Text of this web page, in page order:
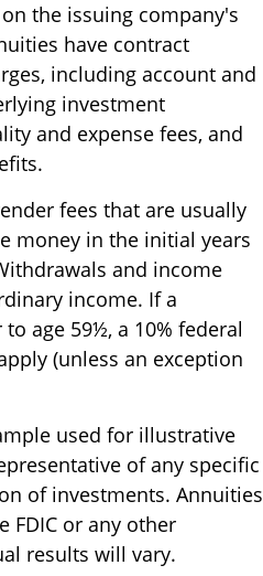
the issuing company's
have contract
including account and
investment
and expense fees, and
fees that are usually
money in the initial years
and income
income. If a
age 59½, a 10% federal
(unless an exception
used for illustrative
of any specific
of investments. Annuities
FDIC or any other
results will vary.